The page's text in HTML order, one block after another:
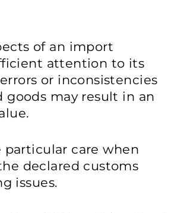
of an import
attention to its
or inconsistencies
may result in an
particular care when
declared customs
issues.